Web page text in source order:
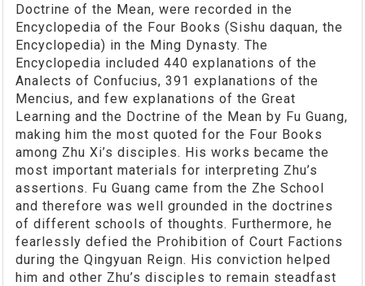
Doctrine of the Mean, were recorded in the
Encyclopedia of the Four Books (Sishu daquan, the
Encyclopedia) in the Ming Dynasty. The
Encyclopedia included 440 explanations of the
Analects of Confucius, 391 explanations of the
Mencius, and few explanations of the Great
Learning and the Doctrine of the Mean by Fu Guang,
making him the most quoted for the Four Books
among Zhu Xi’s disciples. His works became the
most important materials for interpreting Zhu’s
assertions. Fu Guang came from the Zhe School
and therefore was well grounded in the doctrines
of different schools of thoughts. Furthermore, he
fearlessly defied the Prohibition of Court Factions
during the Qingyuan Reign. His conviction helped
him and other Zhu’s disciples to remain steadfast